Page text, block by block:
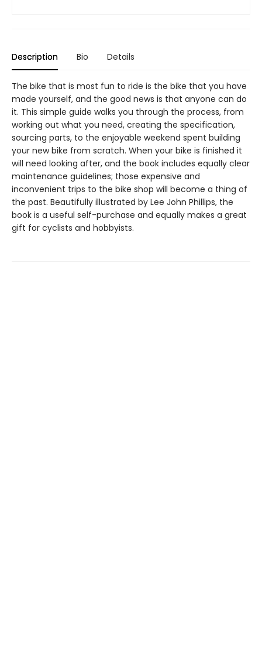
Description Bio Details
The bike that is most fun to ride is the bike that you have
made yourself, and the good news is that anyone can do
it. This simple guide walks you through the process, from
working out what you need, creating the specification,
sourcing parts, to the enjoyable weekend spent building
your new bike from scratch. When your bike is finished it
will need looking after, and the book includes equally clear
maintenance guidelines; those expensive and
inconvenient trips to the bike shop will become a thing of
the past. Beautifully illustrated by Lee John Phillips, the
book is a useful self-purchase and equally makes a great
gift for cyclists and hobbyists.